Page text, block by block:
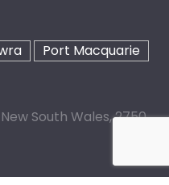
Port Macquarie
South Wales, 2750